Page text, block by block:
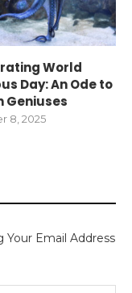
World
Day: An Ode to
Geniuses
8, 2025
Email Address